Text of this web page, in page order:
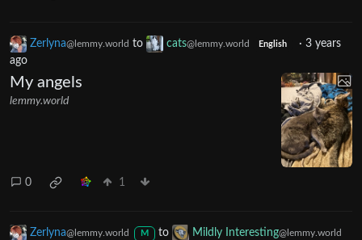
Zerlyna@lemmy.world to cats@lemmy.world English · 3 years
ago
My angels
lemmy.world
0 1
Zerlyna@lemmy.world M to Mildly Interesting@lemmy.world